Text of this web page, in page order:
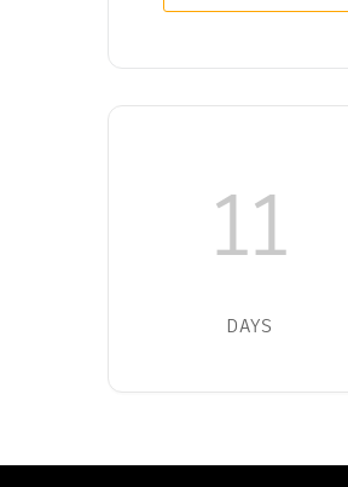
11
DAYS